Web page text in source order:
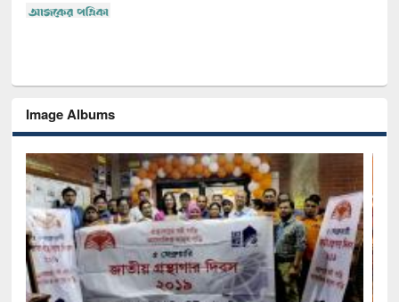
Image Albums